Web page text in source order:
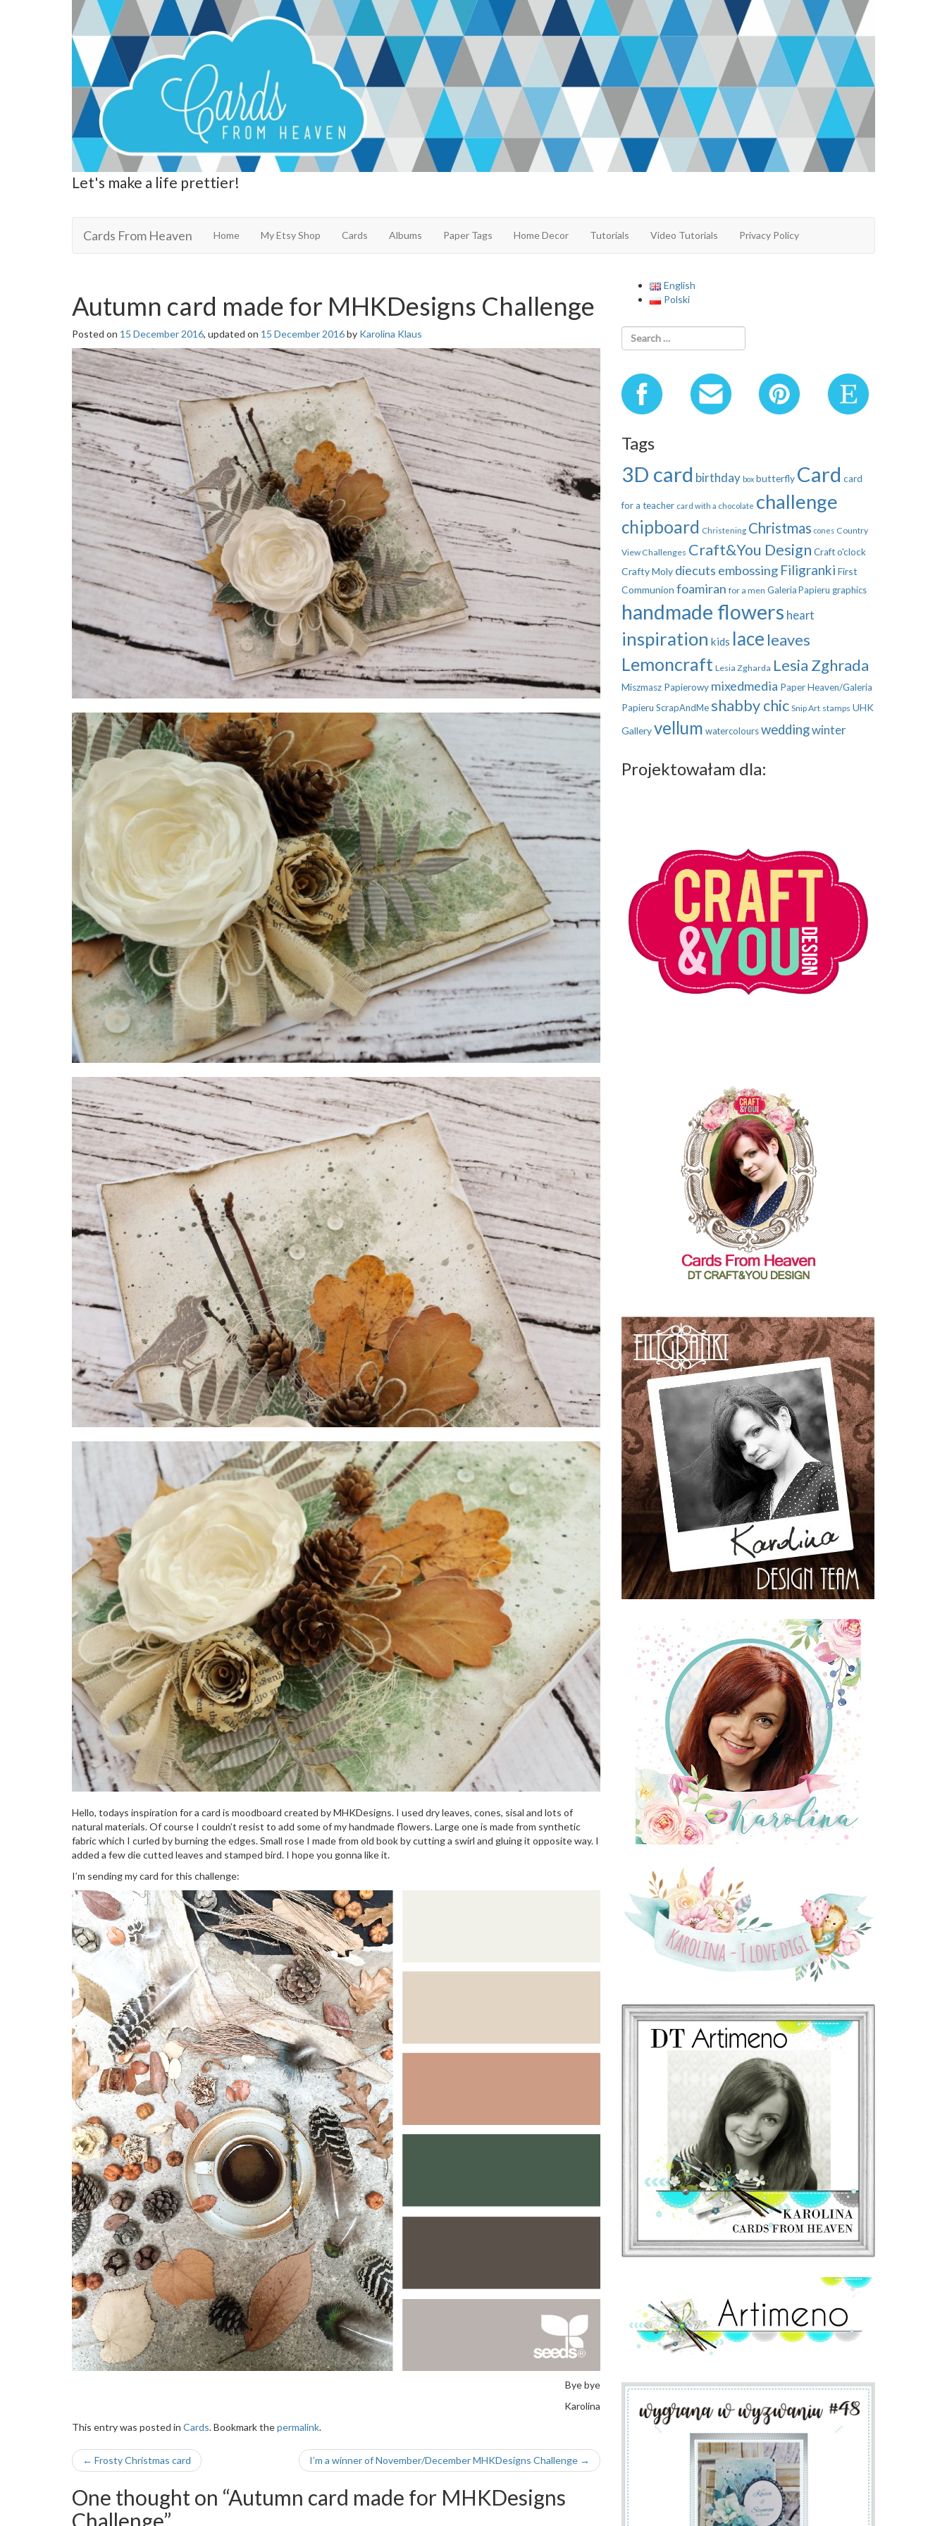
Cards From Heaven
Let's make a life prettier!
Cards From Heaven Home My Etsy Shop Cards Albums Paper Tags Home Decor Tutorials Video Tutorials Privacy Policy
Autumn card made for MHKDesigns Challenge
Posted on 15 December 2016, updated on 15 December 2016by Karolina Klaus
Hello, todays inspiration for a card is moodboard created by MHKDesigns. I used dry leaves, cones, sisal and lots of
natural materials. Of course I couldn’t resist to add some of my handmade flowers. Large one is made from synthetic
fabric which I curled by burning the edges. Small rose I made from old book by cutting a swirl and gluing it opposite way. I
added a few die cutted leaves and stamped bird. I hope you gonna like it.
I’m sending my card for this challenge:
Bye bye
Karolina
This entry was posted in Cards. Bookmark thepermalink.
Post
navigation
← Frosty Christmas card I’m a winner of November/December MHKDesigns Challenge →
One thought on “Autumn card made for MHKDesigns
Challenge”
English
Polski
Tags
3D card birthday box butterfly Card card
for a teacher card with a chocolate challenge
chipboard Christening Christmas cones Country
View Challenges Craft&You Design Craft o'clock
Crafty Moly diecuts embossing Filigranki First
Communion foamiran for a men Galeria Papieru graphics
handmade flowers heart
inspiration kids lace leaves
Lemoncraft Lesia Zgharda Lesia Zghrada
Miszmasz Papierowy mixedmedia Paper Heaven/Galeria
Papieru ScrapAndMe shabby chic Snip Art stamps UHK
Galleryvellum watercoloursweddingwinter
Projektowałam dla: